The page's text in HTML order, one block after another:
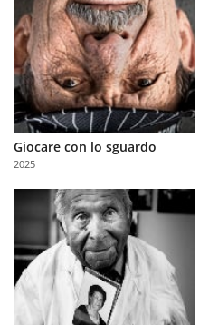
Giocare con lo sguardo
2025